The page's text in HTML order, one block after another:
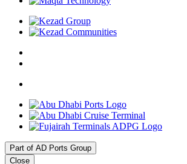
Part of AD Ports Group
Close